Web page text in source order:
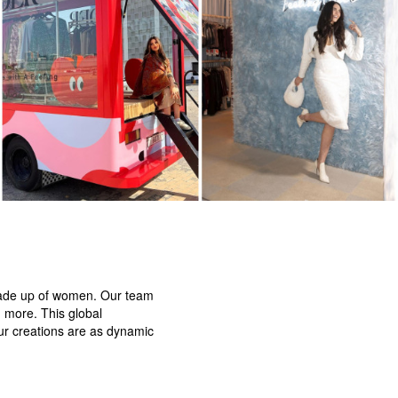
up of women. Our team
more. This global
creations are as dynamic